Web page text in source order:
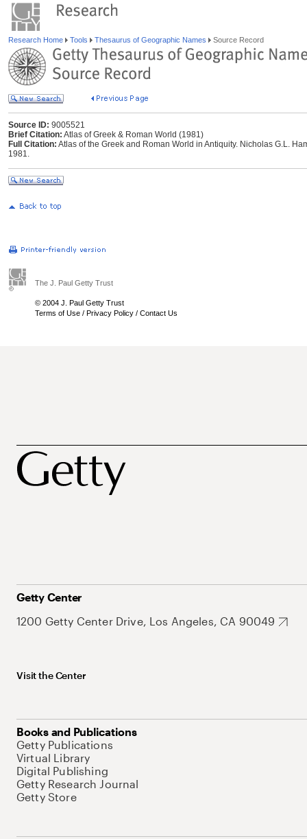
Research Home Tools Thesaurus of Geographic Names Source Record
Source ID: 9005521
Brief Citation: Atlas of Greek & Roman World (1981)
Full Citation: Atlas of the Greek and Roman World in Antiquity. Nicholas G.L.
1981.
The J. Paul Getty Trust
© 2004 J. Paul Getty Trust
Terms of Use / Privacy Policy / Contact Us
Getty Center
1200 Getty Center Drive, Los Angeles, CA 90049
Visit the Center
Books and Publications
Getty Publications
Virtual Library
Digital Publishing
Getty Research Journal
Getty Store